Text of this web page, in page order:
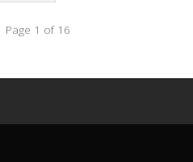
Page 1 of 16